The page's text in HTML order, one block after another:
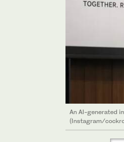
An AI-generated
(Instagram/